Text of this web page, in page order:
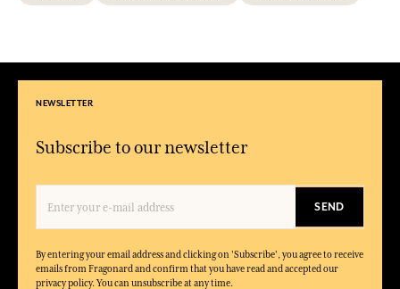
NEWSLETTER
Subscribe to our newsletter
SEND
By entering your email address and clicking on 'Subscribe', you agree to receive
emails from Fragonard and confirm that you have read and accepted our
privacy policy. You can unsubscribe at any time.